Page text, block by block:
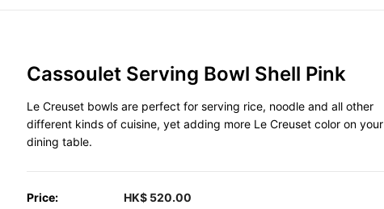
Cassoulet Serving Bowl Shell Pink
Le Creuset bowls are perfect for serving rice, noodle and all other
different kinds of cuisine, yet adding more Le Creuset color on your
dining table.
Price: HK$ 520.00